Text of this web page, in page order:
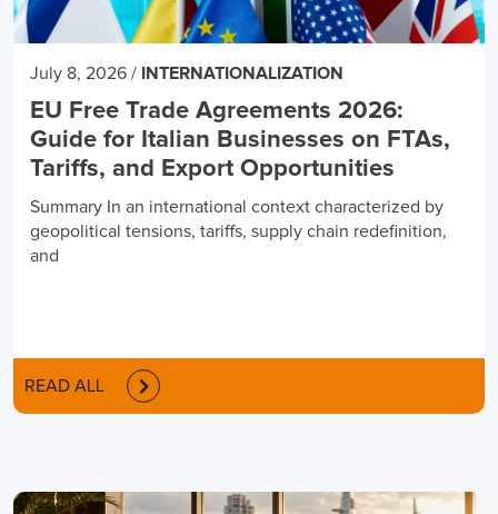
July 8, 2026 / INTERNATIONALIZATION
EU Free Trade Agreements 2026:
Guide for Italian Businesses on FTAs,
Tariffs, and Export Opportunities
Summary In an international context characterized by
geopolitical tensions, tariffs, supply chain redefinition,
and
READ ALL